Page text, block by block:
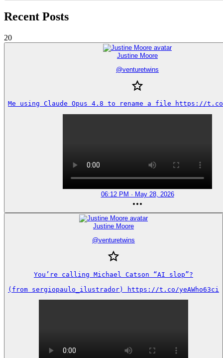
Recent Posts
20
Justine Moore
@venturetwins
Me using Claude Opus 4.8 to rename a file https://t.co/
06:12 PM · May 28, 2026
Justine Moore
@venturetwins
You’re calling Michael Catson “AI slop”?
(from sergiopaulo_ilustrador) https://t.co/yeAWho63ci